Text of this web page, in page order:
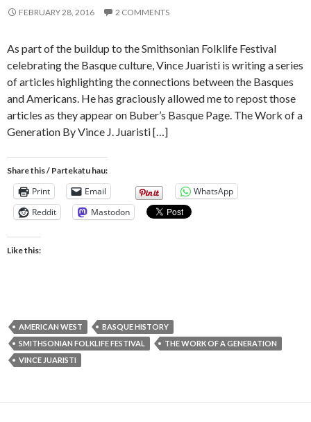
FEBRUARY 28, 2016 2 COMMENTS
As part of the buildup to the Smithsonian Folklife Festival
celebrating the Basque culture, Vince Juaristi is writing a series
of articles highlighting the connections between the Basques
and Americans. He has graciously allowed me to repost those
articles as they appear on Buber’s Basque Page. The Work of a
Generation By Vince J. Juaristi […]
Share this / Partekatu hau:
Print Email
WhatsApp
Reddit
Mastodon
Like this:
AMERICAN WEST
BASQUE HISTORY
SMITHSONIAN FOLKLIFE FESTIVAL
THE WORK OF A GENERATION
VINCE JUARISTI